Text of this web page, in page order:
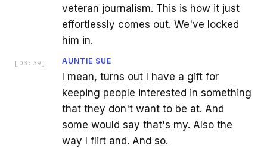
veteran journalism. This is how it just
effortlessly comes out. We've locked
him in.
[ 03:39 ] AUNTIE SUE
I mean, turns out I have a gift for
keeping people interested in something
that they don't want to be at. And
some would say that's my. Also the
way I flirt and. And so.